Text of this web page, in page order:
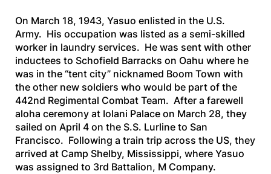
On March 18, 1943, Yasuo enlisted in the U.S.
Army. His occupation was listed as a semi-skilled
worker in laundry services. He was sent with other
inductees to Schofield Barracks on Oahu where he
was in the “tent city” nicknamed Boom Town with
the other new soldiers who would be part of the
442nd Regimental Combat Team. After a farewell
aloha ceremony at Iolani Palace on March 28, they
sailed on April 4 on the S.S. Lurlineto San
Francisco. Following a train trip across the US, they
arrived at Camp Shelby, Mississippi, where Yasuo
was assigned to 3rd Battalion, M Company.